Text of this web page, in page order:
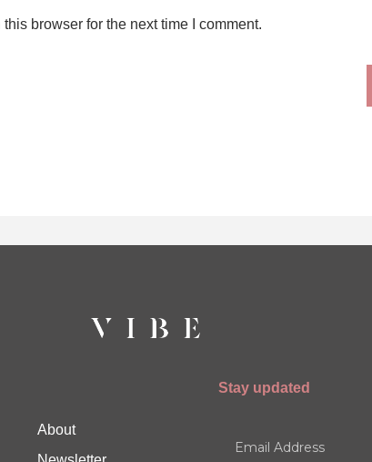
browser for the next time I comment.
About
Stay updated